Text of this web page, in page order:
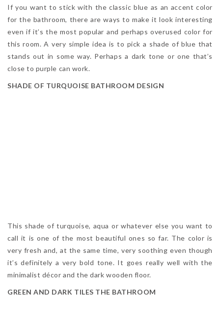
If you want to stick with the classic blue as an accent color
for the bathroom, there are ways to make it look interesting
even if it’s the most popular and perhaps overused color for
this room. A very simple idea is to pick a shade of blue that
stands out in some way. Perhaps a dark tone or one that’s
close to purple can work.
SHADE OF TURQUOISE BATHROOM DESIGN
This shade of turquoise, aqua or whatever else you want to
call it is one of the most beautiful ones so far. The color is
very fresh and, at the same time, very soothing even though
it’s definitely a very bold tone. It goes really well with the
minimalist décor and the dark wooden floor.
GREEN AND DARK TILES THE BATHROOM